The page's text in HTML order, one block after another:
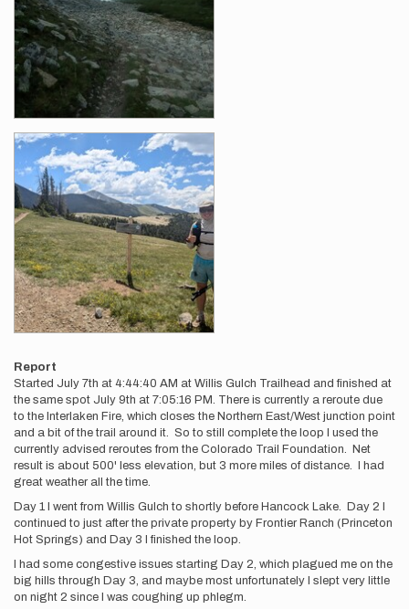
Report
Started July 7th at 4:44:40 AM at Willis Gulch Trailhead and finished at
the same spot July 9th at 7:05:16 PM. There is currently a reroute due
to the Interlaken Fire, which closes the Northern East/West junction point
and a bit of the trail around it. So to still complete the loop I used the
currently advised reroutes from the Colorado Trail Foundation. Net
result is about 500' less elevation, but 3 more miles of distance. I had
great weather all the time.
Day 1 I went from Willis Gulch to shortly before Hancock Lake. Day 2 I
continued to just after the private property by Frontier Ranch (Princeton
Hot Springs) and Day 3 I finished the loop.
I had some congestive issues starting Day 2, which plagued me on the
big hills through Day 3, and maybe most unfortunately I slept very little
on night 2 since I was coughing up phlegm.